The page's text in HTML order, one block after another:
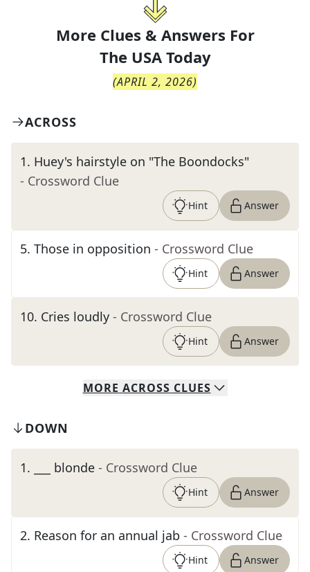
More Clues & Answers For
The USA Today
(APRIL 2, 2026)
ACROSS
1. Huey's hairstyle on "The Boondocks"
- Crossword Clue
Hint Answer
5. Those in opposition - Crossword Clue
Hint Answer
10. Cries loudly - Crossword Clue
Hint Answer
MORE ACROSS CLUES
DOWN
1. ___ blonde - Crossword Clue
Hint Answer
2. Reason for an annual jab - Crossword Clue
Hint Answer